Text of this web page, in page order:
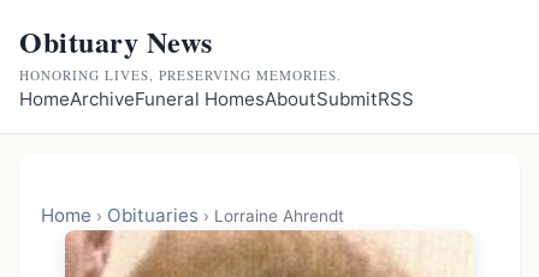
Obituary News
HONORING LIVES, PRESERVING MEMORIES.
HomeArchiveFuneral HomesAboutSubmitRSS
Home › Obituaries › Lorraine Ahrendt